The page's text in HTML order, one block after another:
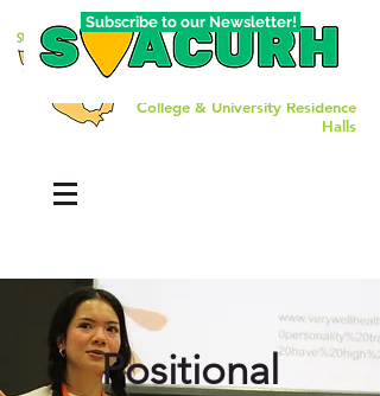
College & University Residence
Halls
Subscribe to our Newsletter!
Positional